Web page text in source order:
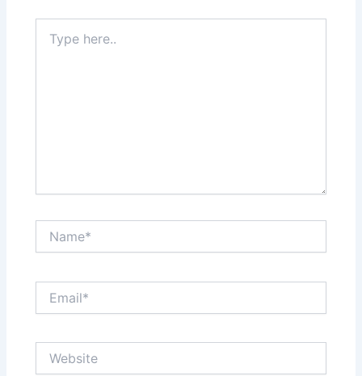
here..